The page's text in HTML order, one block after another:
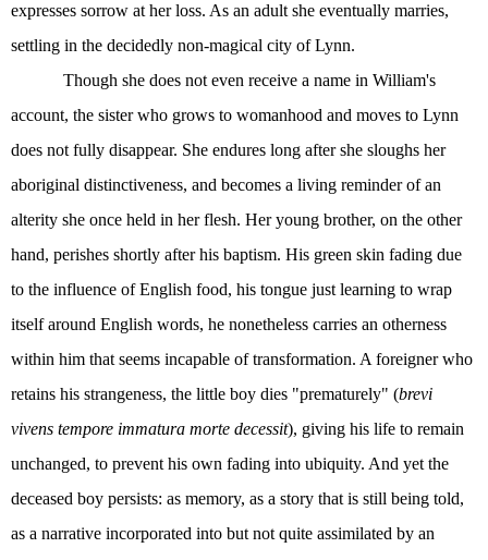
expresses sorrow at her loss. As an adult she eventually marries,
settling in the decidedly non-magical city of Lynn.
Though she does not even receive a name in William's
account, the sister who grows to womanhood and moves to Lynn
does not fully disappear. She endures long after she sloughs her
aboriginal distinctiveness, and becomes a living reminder of an
alterity she once held in her flesh. Her young brother, on the other
hand, perishes shortly after his baptism. His green skin fading due
to the influence of English food, his tongue just learning to wrap
itself around English words, he nonetheless carries an otherness
within him that seems incapable of transformation. A foreigner who
retains his strangeness, the little boy dies "prematurely" (brevi
vivens tempore immatura morte decessit), giving his life to remain
unchanged, to prevent his own fading into ubiquity. And yet the
deceased boy persists: as memory, as a story that is still being told,
as a narrative incorporated into but not quite assimilated by an